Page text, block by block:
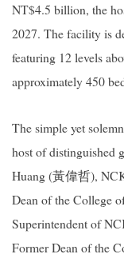
NT$4.5 billion, the
2027. The facility is
featuring 12 levels
approximately 450
The simple yet
host of distinguished
Huang (黃偉哲),
Dean of the College
Superintendent of
Former Dean of the